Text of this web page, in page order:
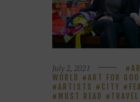
July 2, 2021
WORLD
ART FOR
ARTISTS
CITY
MUST READ
TRAVEL